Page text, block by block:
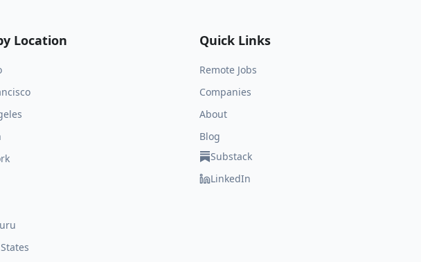
Location Quick Links
Remote Jobs
Companies
About
Blog
Substack
LinkedIn